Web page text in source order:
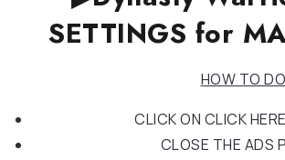
SETTINGS for
HOW TO
CLICK ON CLICK
CLOSE THE ADS